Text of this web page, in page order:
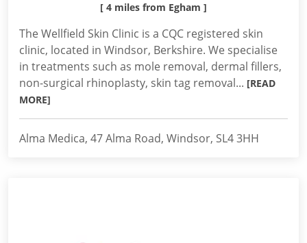
[ 4 miles from Egham ]
The Wellfield Skin Clinic is a CQC registered skin
clinic, located in Windsor, Berkshire. We specialise
in treatments such as mole removal, dermal fillers,
non-surgical rhinoplasty, skin tag removal... [READ
MORE]
Alma Medica, 47 Alma Road, Windsor, SL4 3HH